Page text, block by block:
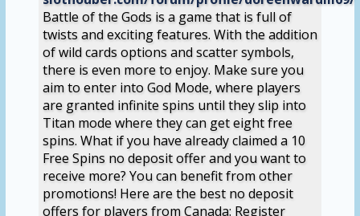
Battle of the Gods is a game that is full of
twists and exciting features. With the addition
of wild cards options and scatter symbols,
there is even more to enjoy. Make sure you
aim to enter into God Mode, where players
are granted infinite spins until they slip into
Titan mode where they can get eight free
spins. What if you have already claimed a 10
Free Spins no deposit offer and you want to
receive more? You can benefit from other
promotions! Here are the best no deposit
offers for players from Canada: Register